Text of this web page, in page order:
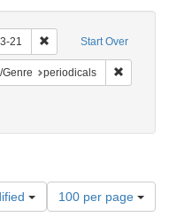
Start Over
21 Remove constraint
constraint Name: Harper's weekly
Genre periodicals
Number
of
100 per page